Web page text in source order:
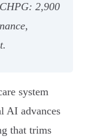
2,900
system
AI advances
that trims